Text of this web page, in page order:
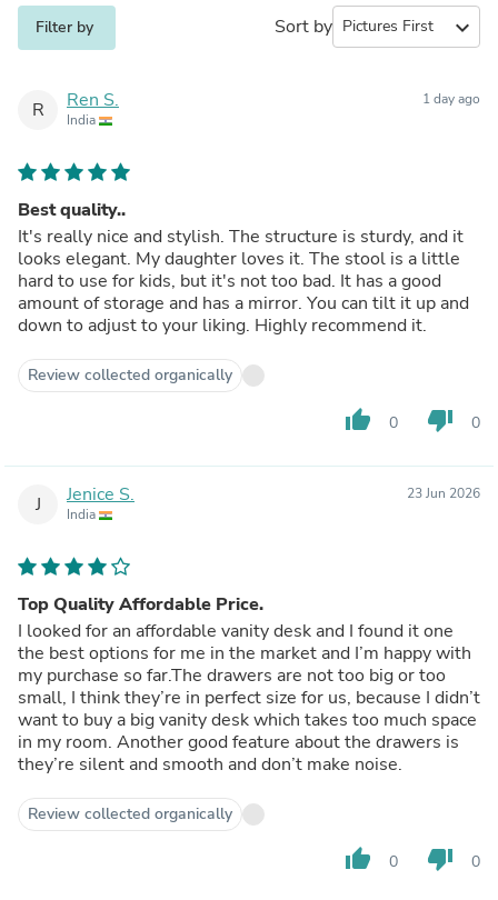
Filter by Sort by expand_more
R Ren S.
India
1 day ago
Best quality..
It's really nice and stylish. The structure is sturdy, and it
looks elegant. My daughter loves it. The stool is a little
hard to use for kids, but it's not too bad. It has a good
amount of storage and has a mirror. You can tilt it up and
down to adjust to your liking. Highly recommend it.
Review collected organically
thumb_up 0 thumb_down 0
J Jenice S.
India
23 Jun 2026
Top Quality Affordable Price.
I looked for an affordable vanity desk and I found it one
the best options for me in the market and I’m happy with
my purchase so far.The drawers are not too big or too
small, I think they’re in perfect size for us, because I didn’t
want to buy a big vanity desk which takes too much space
in my room. Another good feature about the drawers is
they’re silent and smooth and don’t make noise.
Review collected organically
thumb_up 0 thumb_down 0